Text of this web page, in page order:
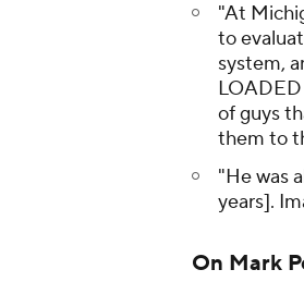
"At
to
system,
of guys
them to
"He was
years].
On Mark